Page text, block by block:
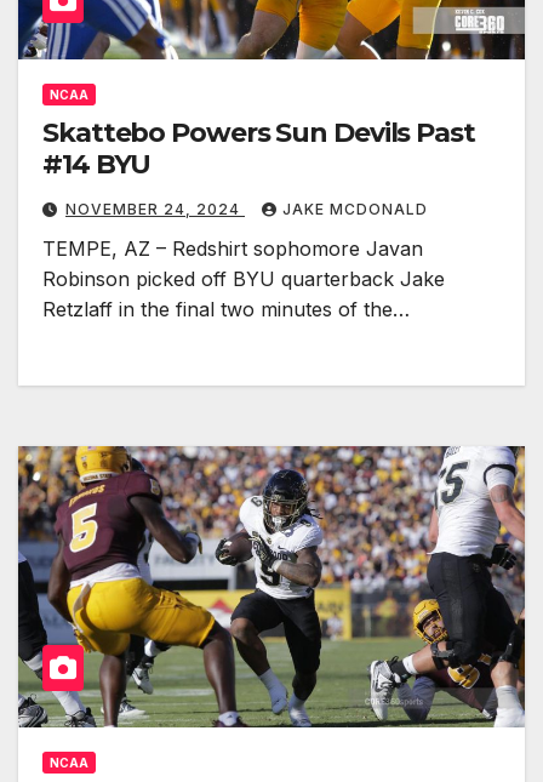
NCAA
Skattebo Powers Sun Devils Past
#14 BYU
NOVEMBER 24, 2024 JAKE MCDONALD
TEMPE, AZ – Redshirt sophomore Javan
Robinson picked off BYU quarterback Jake
Retzlaff in the final two minutes of the…
NCAA